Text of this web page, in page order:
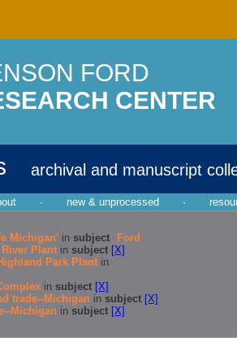
FORD
CENTER
archival and manuscript
· new & unprocessed ·
Michigan' in subject
Ford
Plant in subject [X]
Park Plant in
in subject [X]
trade--Michigan in subject [X]
Michigan in subject [X]